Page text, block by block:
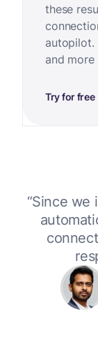
these
autopilot.
and more
Try for free
“Since we